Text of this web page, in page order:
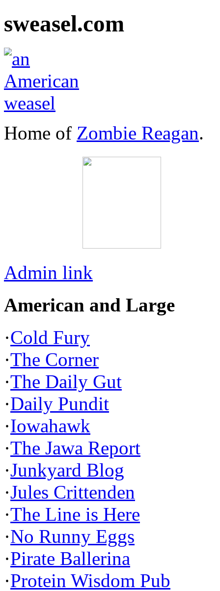
sweasel.com
Home of Zombie Reagan.
Admin link
American and Large
·Cold Fury
·The Corner
·The Daily Gut
·Daily Pundit
·Iowahawk
·The Jawa Report
·Junkyard Blog
·Jules Crittenden
·The Line is Here
·No Runny Eggs
·Pirate Ballerina
·Protein Wisdom Pub